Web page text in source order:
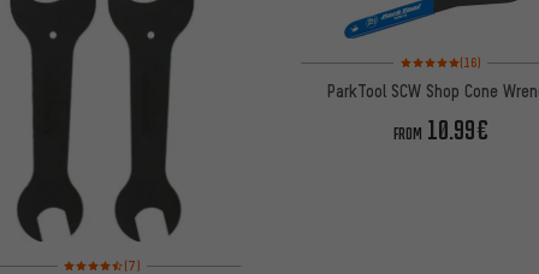
Rating: 4.5 of 5 based on 7 reviews
(7)
Rating: 5 of 5 based on
(16)
ParkTool SCW Shop Cone
FROM 10.99€